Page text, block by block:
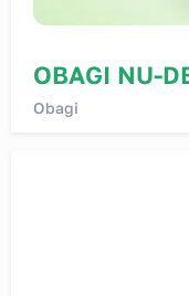
OBAGI NU-
Obagi